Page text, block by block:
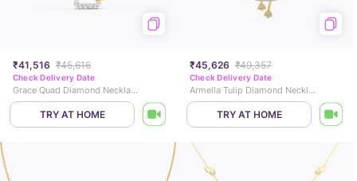
₹41,516 ₹45,616
Check Delivery Date
Grace Quad Diamond Necklace
TRY AT HOME
₹45,626 ₹49,357
Check Delivery Date
Armella Tulip Diamond Necklace
TRY AT HOME